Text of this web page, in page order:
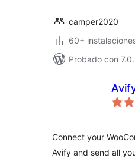
camper2020
60+
Probado con
Connect your
Avify and send all